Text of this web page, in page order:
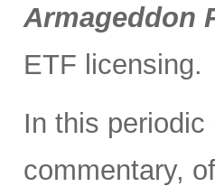
Armageddon
ETF licensing.
In this
commentary,